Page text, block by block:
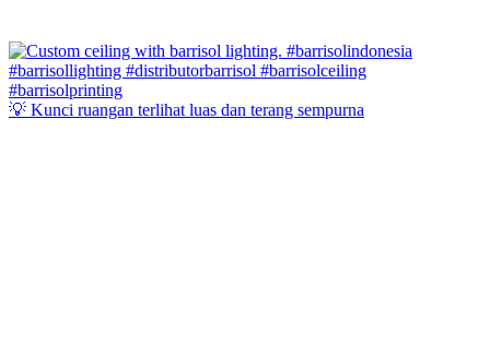
💡 Kunci ruangan terlihat luas dan terang sempurna